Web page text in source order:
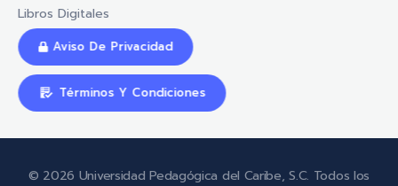
Libros Digitales
Aviso De Privacidad
Términos Y Condiciones
© 2026 Universidad Pedagógica del Caribe, S.C. Todos los